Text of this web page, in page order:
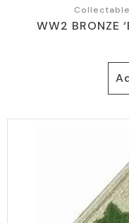
WW2 BRONZE